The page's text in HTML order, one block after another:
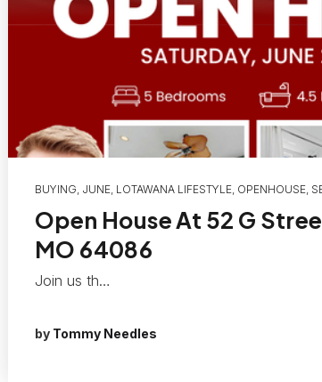
BUYING, JUNE, LOTAWANA LIFESTYLE, OPENHOUSE,
Open House At 52 G
MO 64086
Join us th…
by Tommy Needles